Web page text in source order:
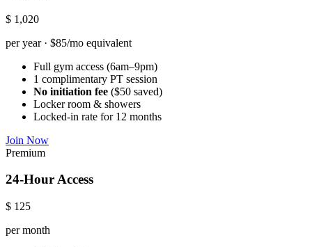
$ 1,020
per year · $85/mo equivalent
Full gym access (6am–9pm)
1 complimentary PT session
No initiation fee ($50 saved)
Locker room & showers
Locked-in rate for 12 months
Join Now
Premium
24-Hour Access
$ 125
per month